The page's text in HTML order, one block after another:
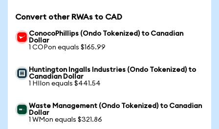
Convert other RWAs to CAD
ConocoPhillips (Ondo Tokenized) to Canadian
Dollar
1 COPon equals $165.99
Huntington Ingalls Industries (Ondo Tokenized) to
Canadian Dollar
1 HIIon equals $441.54
Waste Management (Ondo Tokenized) to Canadian
Dollar
1 WMon equals $321.86